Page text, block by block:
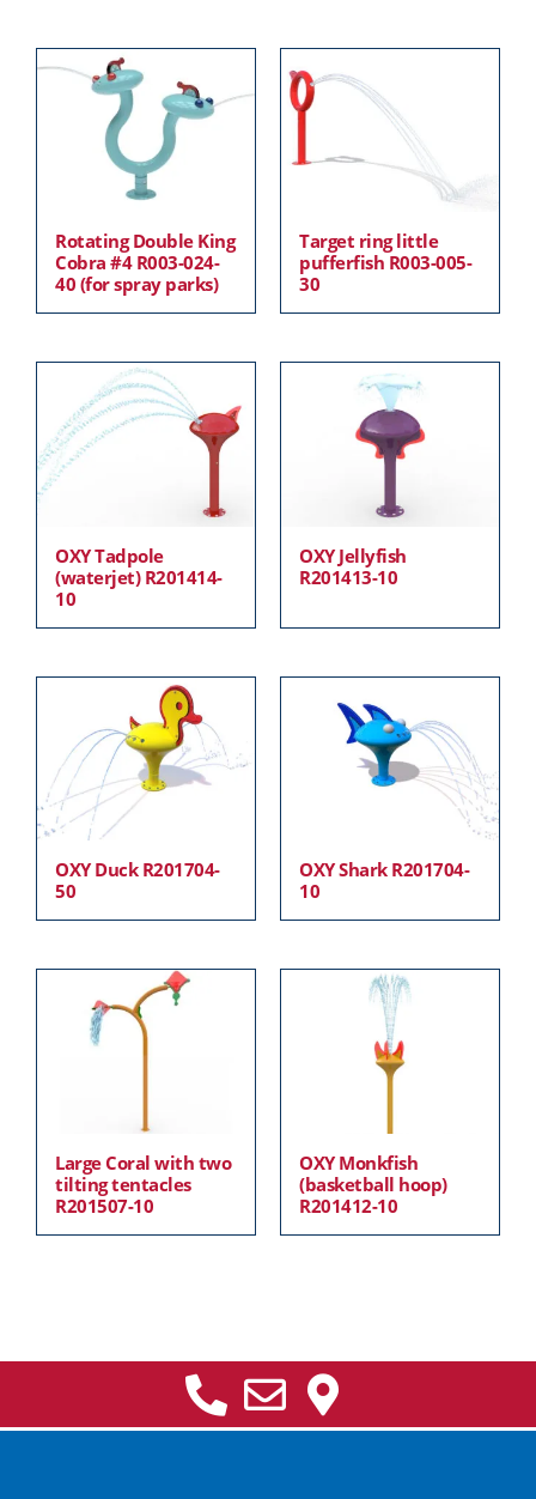
Rotating Double King
Cobra #4 R003-024-
40 (for spray parks)
Target ring little
pufferfish R003-005-
30
OXY Tadpole
(waterjet) R201414-
10
OXY Jellyfish
R201413-10
OXY Duck R201704-
50
OXY Shark R201704-
10
Large Coral with two
tilting tentacles
R201507-10
OXY Monkfish
(basketball hoop)
R201412-10